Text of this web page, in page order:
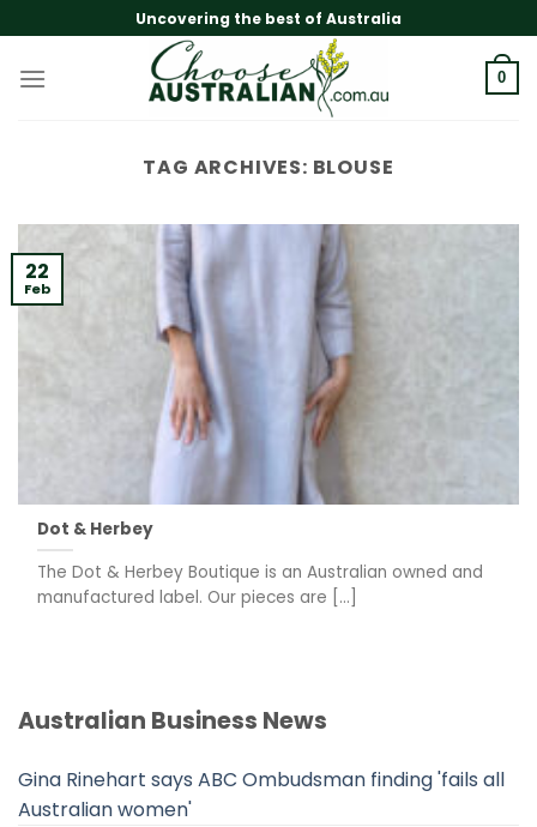
to
content
Uncovering the best of Australia
0
TAG ARCHIVES: BLOUSE
Dot & Herbey
The Dot & Herbey Boutique is an Australian owned and
manufactured label. Our pieces are [...]
22
Feb
Australian Business News
Gina Rinehart says ABC Ombudsman finding 'fails all
Australian women'